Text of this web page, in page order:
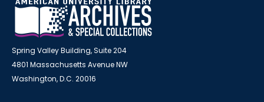
Spring Valley Building, Suite 204
4801 Massachusetts Avenue NW
Washington, D.C. 20016